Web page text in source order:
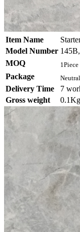
Item Name
Model Number
MOQ
1Piece
Package
Delivery Time
7
Gross weight
0.1Kg